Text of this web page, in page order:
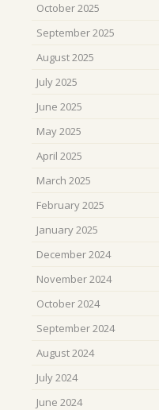
October 2025
September 2025
August 2025
July 2025
June 2025
May 2025
April 2025
March 2025
February 2025
January 2025
December 2024
November 2024
October 2024
September 2024
August 2024
July 2024
June 2024